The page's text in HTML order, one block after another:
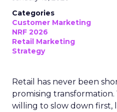
Categories
Customer Marketing
NRF 2026
Retail Marketing
Strategy
Retail has never been
promising transformation.
willing to slow down first,